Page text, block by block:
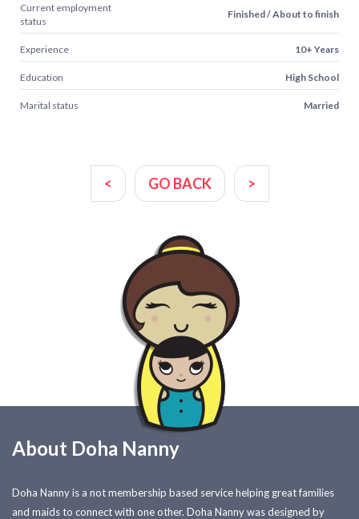
Current employment
status
Finished / About to finish
Experience 10+ Years
Education High School
Marital status Married
< GO BACK >
About Doha Nanny
Doha Nanny is a not membership based service helping great families
and maids to connect with one other. Doha Nanny was designed by